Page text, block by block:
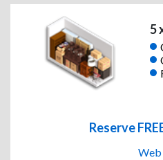
5
Reserve
Web